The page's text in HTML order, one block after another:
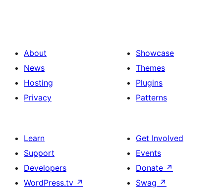
About
News
Hosting
Privacy
Showcase
Themes
Plugins
Patterns
Learn
Support
Developers
WordPress.tv ↗
Get Involved
Events
Donate ↗
Swag ↗